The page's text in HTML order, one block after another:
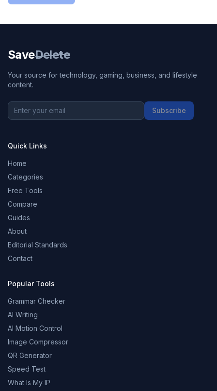
SaveDelete
Your source for technology, gaming, business, and lifestyle
content.
Subscribe
Quick Links
Home
Categories
Free Tools
Compare
Guides
About
Editorial Standards
Contact
Popular Tools
Grammar Checker
AI Writing
AI Motion Control
Image Compressor
QR Generator
Speed Test
What Is My IP